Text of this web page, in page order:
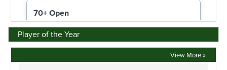
Player of the Year
View More »